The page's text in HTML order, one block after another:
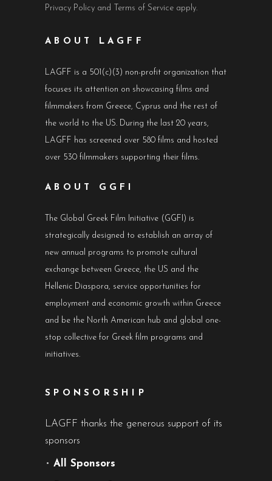
Privacy Policy and Terms of Service apply.
ABOUT LAGFF
LAGFF is a 501(c)(3) non-profit organization that
focuses its attention on showcasing films and
filmmakers from Greece, Cyprus and the rest of
the world to the US. During the last 20 years,
LAGFF has screened over 580 films and hosted
over 530 filmmakers supporting their films.
ABOUT GGFI
The Global Greek Film Initiative (GGFI) is
strategically designed to establish an array of
new annual programs to promote cultural
exchange between Greece, the US and the
Hellenic Diaspora, service opportunities for
employment and economic growth within Greece
and be the North American hub and global one-
stop collective for Greek film programs and
initiatives.
SPONSORSHIP
LAGFF thanks the generous support of its
sponsors
• All Sponsors